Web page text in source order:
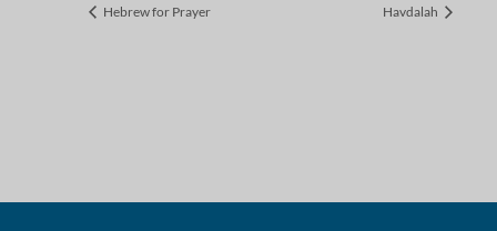
Hebrew for Prayer Havdalah